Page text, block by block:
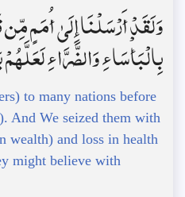
وَلَقَدْ أَرْسَلْنَا إِلَىٰ أُمَمٍ
بِالْبَأْسَاءِ وَالضَّرَّاءِ لَعَلَّهُمْ
to many nations before
And We seized them with
wealth) and loss in health
might believe with